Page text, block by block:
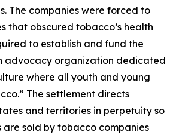
The companies were forced to
that obscured tobacco’s health
to establish and fund the
advocacy organization dedicated
where all youth and young
The settlement directs
and territories in perpetuity so
sold by tobacco companies